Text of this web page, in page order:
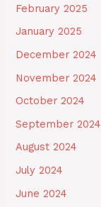
February 2025
January 2025
December 2024
November 2024
October 2024
September 2024
August 2024
July 2024
June 2024